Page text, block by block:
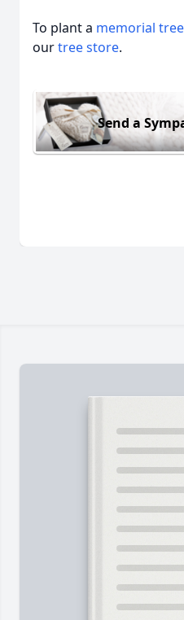
To plant a memorial tree
ourtree store.
Send a